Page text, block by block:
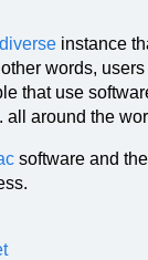
instance
words, users
that use
all around the
software and